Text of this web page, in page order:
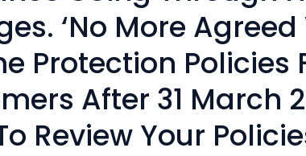
‘No More
Protection Policies
After 31 March
Review Your